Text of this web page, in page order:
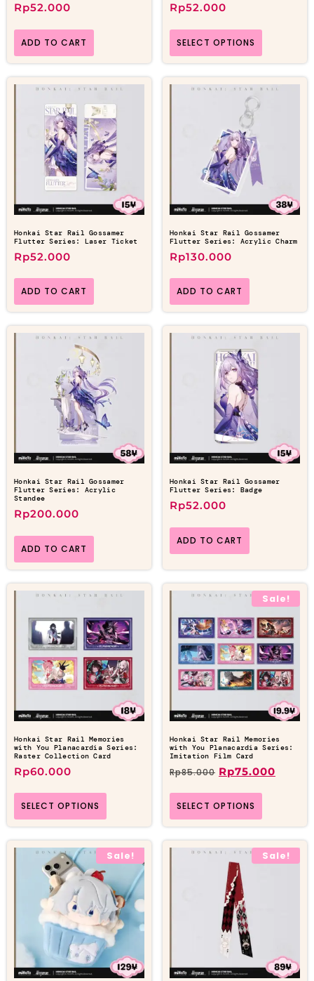
Rp52.000
ADD TO CART
Rp52.000
SELECT OPTIONS
Honkai Star Rail Gossamer
Flutter Series: Laser Ticket
Rp52.000
ADD TO CART
Honkai Star Rail Gossamer
Flutter Series: Acrylic Charm
Rp130.000
ADD TO CART
Honkai Star Rail Gossamer
Flutter Series: Acrylic
Standee
Rp200.000
ADD TO CART
Honkai Star Rail Gossamer
Flutter Series: Badge
Rp52.000
ADD TO CART
Honkai Star Rail Memories
with You Planacardia Series:
Raster Collection Card
Rp60.000
SELECT OPTIONS
Sale!
Honkai Star Rail Memories
with You Planacardia Series:
Imitation Film Card
Rp85.000 Rp75.000
SELECT OPTIONS
Sale! Sale!